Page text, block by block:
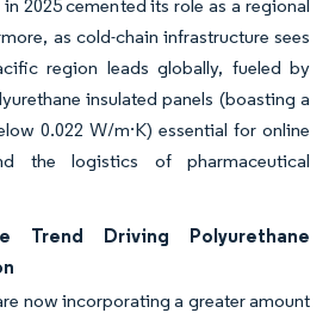
2025 cemented its role as a regional
as cold-chain infrastructure sees
region leads globally, fueled by
insulated panels (boasting a
0.022 W/m·K) essential for online
the logistics of pharmaceutical
Trend Driving Polyurethane
now incorporating a greater amount